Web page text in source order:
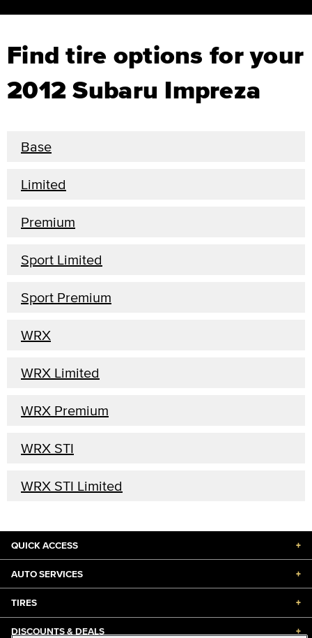
Find tire options for your
2012 Subaru Impreza
Base
Limited
Premium
Sport Limited
Sport Premium
WRX
WRX Limited
WRX Premium
WRX STI
WRX STI Limited
QUICK ACCESS +
AUTO SERVICES +
TIRES +
DISCOUNTS & DEALS +